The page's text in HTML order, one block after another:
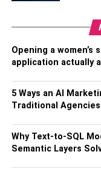
you access to a
criminal histories,
fraud and scam
comprehensive and
What’s the
Phone
All of the apps in
worthless when
number without
operation to
Opening a women’s
application actually
5 Ways an AI
Traditional Agencies
Why Text-to-SQL
Semantic Layers